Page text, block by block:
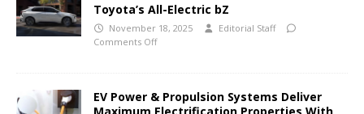
Toyota’s All-Electric bZ
November 18, 2025
Editorial Staff
Comments Off
EV Power & Propulsion Systems Deliver
Maximum Electrification Properties With